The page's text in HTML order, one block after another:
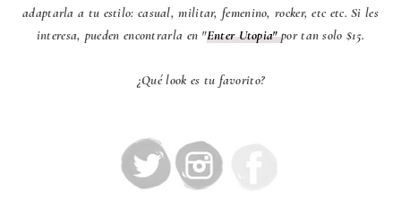
adaptarla a tu estilo: casual, militar, femenino, rocker, etc etc. Si les
interesa, pueden encontrarla en "Enter Utopia"por tan solo $15.
¿Qué look es tu favorito?